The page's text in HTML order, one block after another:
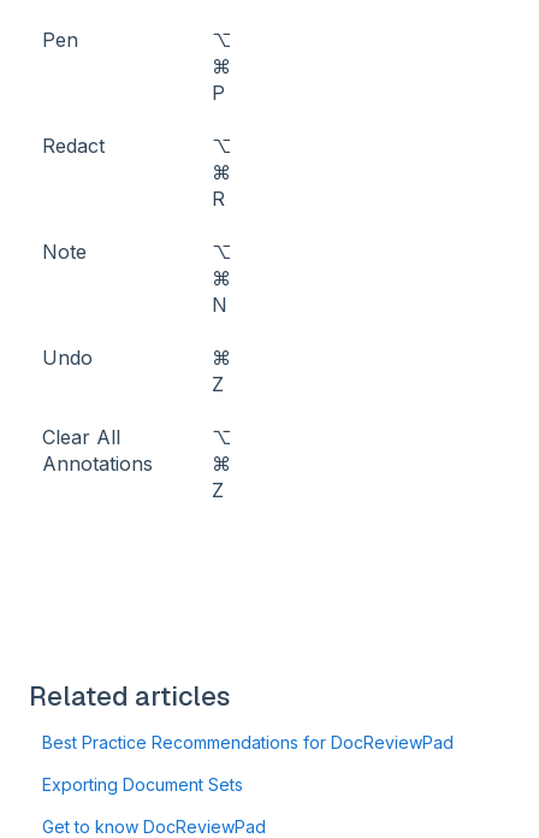
Pen
⌥
⌘
P
Redact
⌥
⌘
R
Note
⌥
⌘
N
Undo
⌘
Z
Clear All
Annotations
⌥
⌘
Z
Related articles
Best Practice Recommendations for DocReviewPad
Exporting Document Sets
Get to know DocReviewPad